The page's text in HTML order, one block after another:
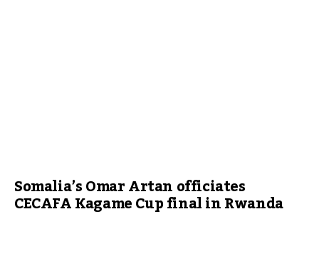
Somalia’s Omar Artan officiates
CECAFA Kagame Cup final in Rwanda